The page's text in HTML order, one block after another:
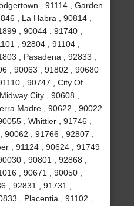
, 91114 , Garden
, La Habra , 90814 ,
, 90044 , 91740 ,
, 92804 , 91104 ,
, Pasadena , 92833 ,
, 90063 , 91802 , 90680
, 90747 , City Of
City , 90608 ,
Madre , 90622 , 90022
, Whittier , 91746 ,
90062 , 91766 , 92807 ,
, 91124 , 90624 , 91749
, 90801 , 92868 ,
, 90671 , 90050 ,
, 92831 , 91731 ,
, Placentia , 91102 ,